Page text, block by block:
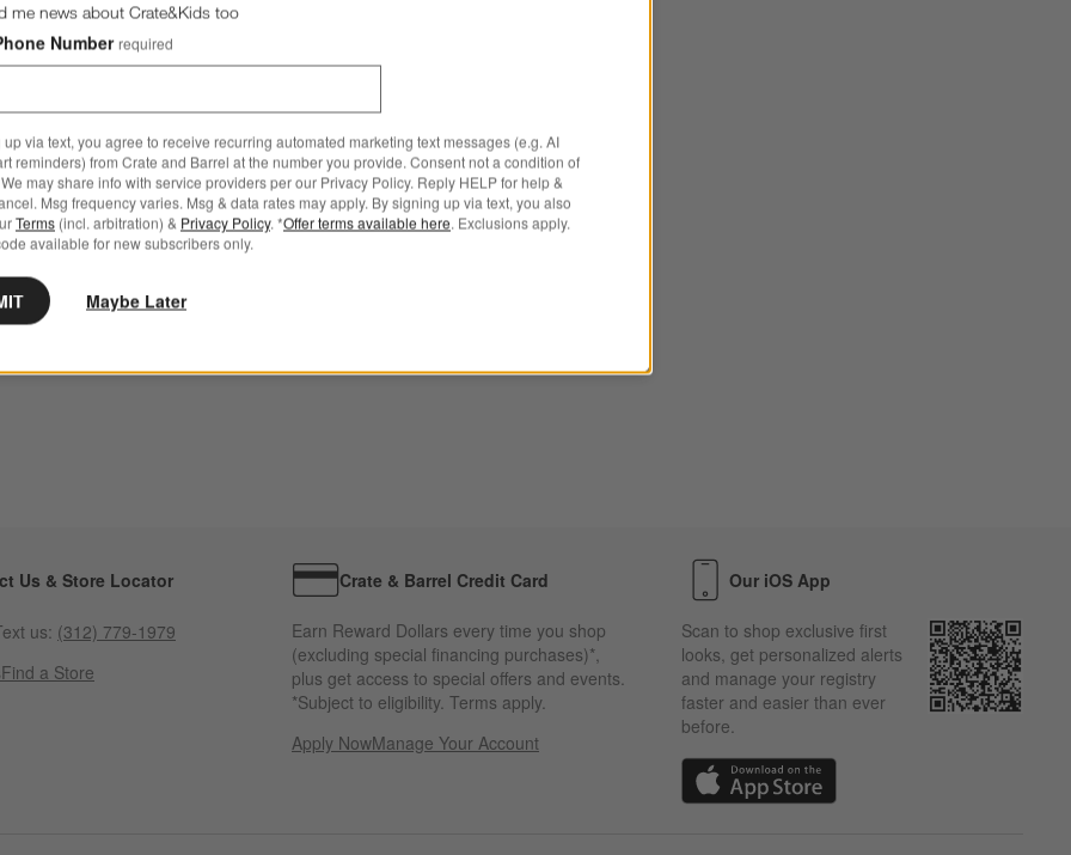
Us & Store Locator
us: (312) 779-1979
Find a Store
Crate & Barrel Credit Card
Earn Reward Dollars every time you shop
(excluding special financing purchases)*,
plus get access to special offers and events.
*Subject to eligibility. Terms apply.
Apply NowManage Your Account
(Opens in new window)
Our iOS App
Scan to shop exclusive first
looks, get personalized alerts
and manage your registry
faster and easier than ever
before.
(Opens in new window)
me news about Crate&Kids too
Number required
up via text, you agree to receive recurring automated marketing text messages (e.g. AI
reminders) from Crate and Barrel at the number you provide. Consent not a condition of
may share info with service providers per our Privacy Policy. Reply HELP for help &
Msg frequency varies. Msg & data rates may apply. By signing up via text, you also
Terms (incl. arbitration) & Privacy Policy. *Offer terms available here. Exclusions apply.
available for new subscribers only.
Maybe Later